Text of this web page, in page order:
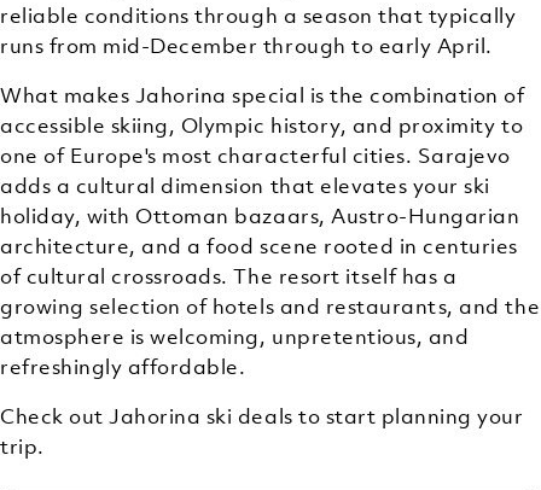
reliable conditions through a season that typically
runs from mid-December through to early April.
What makes Jahorina special is the combination of
accessible skiing, Olympic history, and proximity to
one of Europe's most characterful cities. Sarajevo
adds a cultural dimension that elevates your ski
holiday, with Ottoman bazaars, Austro-Hungarian
architecture, and a food scene rooted in centuries
of cultural crossroads. The resort itself has a
growing selection of hotels and restaurants, and the
atmosphere is welcoming, unpretentious, and
refreshingly affordable.
Check out Jahorina ski deals to start planning your
trip.